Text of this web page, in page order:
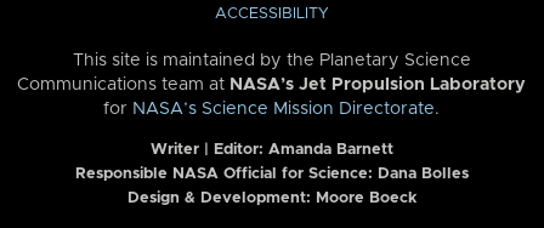
ACCESSIBILITY
This site is maintained by the Planetary Science
Communications team at NASA’s Jet Propulsion Laboratory
for NASA’s Science Mission Directorate.
Writer | Editor: Amanda Barnett
Responsible NASA Official for Science: Dana Bolles
Design & Development: Moore Boeck